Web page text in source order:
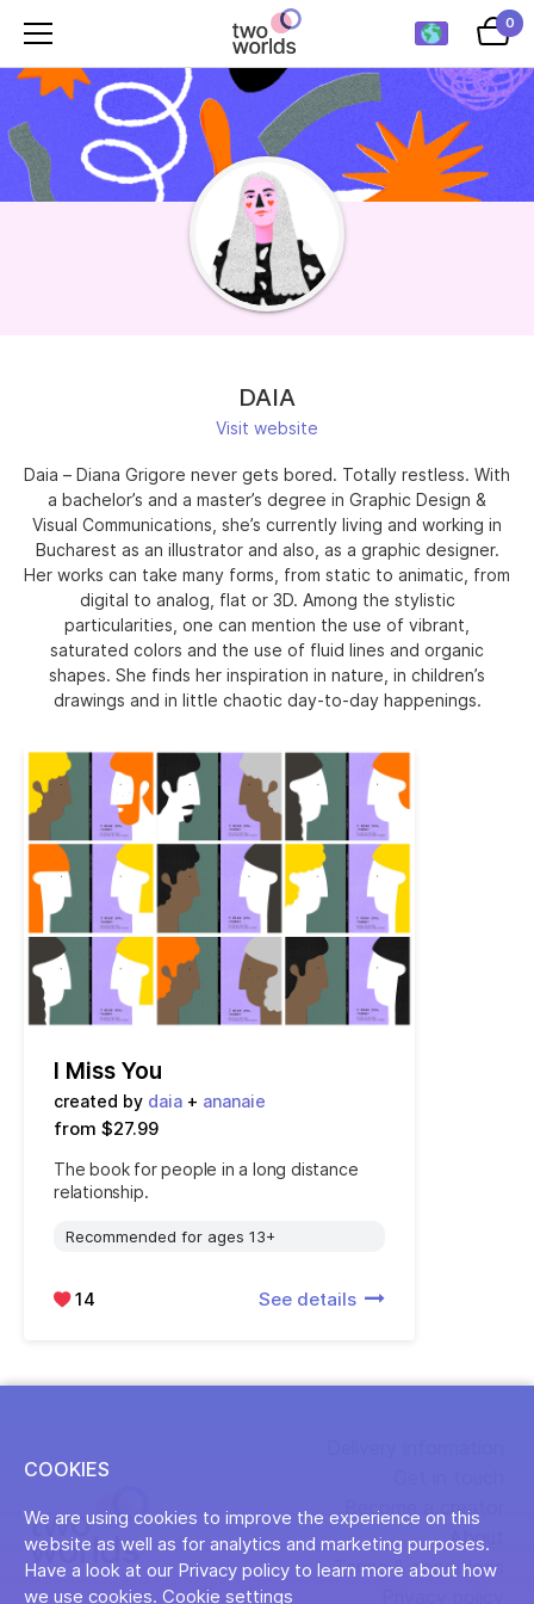
0
DAIA
Visit website
Daia – Diana Grigore never gets bored. Totally restless. With
a bachelor’s and a master’s degree in Graphic Design &
Visual Communications, she’s currently living and working in
Bucharest as an illustrator and also, as a graphic designer.
Her works can take many forms, from static to animatic, from
digital to analog, flat or 3D. Among the stylistic
particularities, one can mention the use of vibrant,
saturated colors and the use of fluid lines and organic
shapes. She finds her inspiration in nature, in children’s
drawings and in little chaotic day-to-day happenings.
I Miss You
created by daia + ananaie
from $27.99
The book for people in a long distance
relationship.
Recommended for ages 13+
14 See details
Become a creator
About
Terms & conditions
COOKIES
We are using cookies to improve the experience on this
website as well as for analytics and marketing purposes.
Have a look at our Privacy policy to learn more about how
we use cookies. Cookie settings